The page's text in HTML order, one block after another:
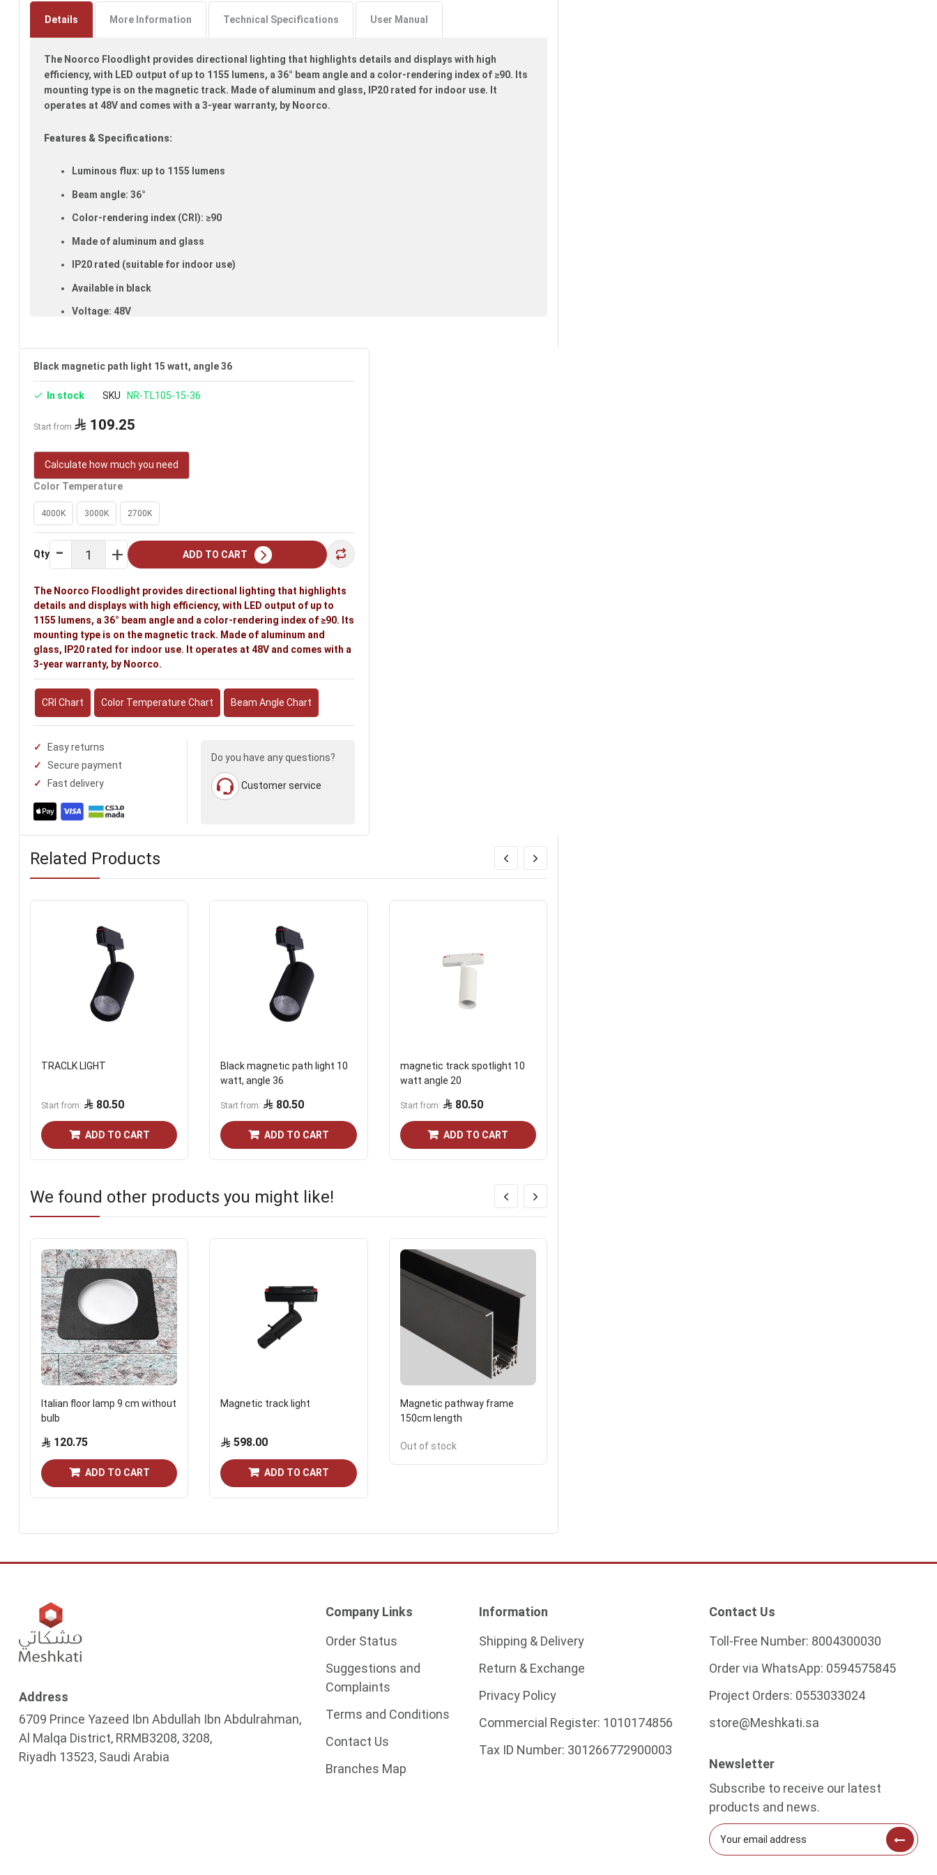
images
gallery
Details More Information Technical Specifications User Manual
The Noorco Floodlight provides directional lighting that highlights details and displays with high
efficiency, with LED output of up to 1155 lumens, a 36° beam angle and a color-rendering index of ≥90. Its
mounting type is on the magnetic track. Made of aluminum and glass, IP20 rated for indoor use. It
operates at 48V and comes with a 3-year warranty, by Noorco.
Features & Specifications:
Luminous flux: up to 1155 lumens
Beam angle: 36°
Color-rendering index (CRI): ≥90
Made of aluminum and glass
IP20 rated (suitable for indoor use)
Available in black
Voltage: 48V
Black magnetic path light 15 watt, angle 36
In stock SKU NR-TL105-15-36
Start from 109.25
Calculate how much you need
Color Temperature
4000K 3000K 2700K
Qty ADD TO CART
The Noorco Floodlight provides directional lighting that highlights
details and displays with high efficiency, with LED output of up to
1155 lumens, a 36° beam angle and a color-rendering index of ≥90. Its
mounting type is on the magnetic track. Made of aluminum and
glass, IP20 rated for indoor use. It operates at 48V and comes with a
3-year warranty, by Noorco.
CRI Chart Color Temperature Chart Beam Angle Chart
Easy returns
Secure payment
Fast delivery
Do you have any questions?
Customer service
Related Products
TRACLK LIGHT
Start from 80.50
ADD TO CART
Black magnetic path light 10
watt, angle 36
Start from 80.50
ADD TO CART
magnetic track spotlight 10
watt angle 20
Start from 80.50
ADD TO CART
We found other products you might like!
Italian floor lamp 9 cm without
bulb
120.75
ADD TO CART
Magnetic track light
598.00
ADD TO CART
Magnetic pathway frame
150cm length
Out of stock
Address
6709 Prince Yazeed Ibn Abdullah Ibn Abdulrahman,
Al Malqa District, RRMB3208, 3208,
Riyadh 13523, Saudi Arabia
Company Links
Order Status
Suggestions and
Complaints
Terms and Conditions
Contact Us
Branches Map
Information
Shipping & Delivery
Return & Exchange
Privacy Policy
Commercial Register: 1010174856
Tax ID Number: 301266772900003
Contact Us
Toll-Free Number: 8004300030
Order via WhatsApp: 0594575845
Project Orders: 0553033024
store@Meshkati.sa
Newsletter
Subscribe to receive our latest
products and news.